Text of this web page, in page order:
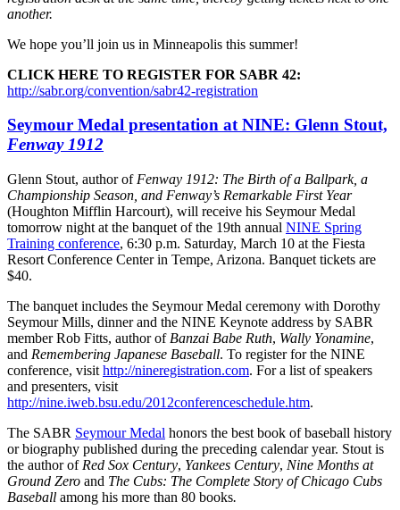
another.
We hope you’ll join us in Minneapolis this summer!
CLICK HERE TO REGISTER FOR SABR 42:
http://sabr.org/convention/sabr42-registration
Seymour Medal presentation at NINE: Glenn Stout,
Fenway 1912
Glenn Stout, author of Fenway 1912: The Birth of a Ballpark, a
Championship Season, and Fenway’s Remarkable First Year
(Houghton Mifflin Harcourt), will receive his Seymour Medal
tomorrow night at the banquet of the 19th annual NINE Spring
Training conference, 6:30 p.m. Saturday, March 10 at the Fiesta
Resort Conference Center in Tempe, Arizona. Banquet tickets are
$40.
The banquet includes the Seymour Medal ceremony with Dorothy
Seymour Mills, dinner and the NINE Keynote address by SABR
member Rob Fitts, author of Banzai Babe Ruth, Wally Yonamine,
and Remembering Japanese Baseball. To register for the NINE
conference, visit http://nineregistration.com. For a list of speakers
and presenters, visit
http://nine.iweb.bsu.edu/2012conferenceschedule.htm.
The SABR Seymour Medal honors the best book of baseball history
or biography published during the preceding calendar year. Stout is
the author of Red Sox Century, Yankees Century, Nine Months at
Ground Zero and The Cubs: The Complete Story of Chicago Cubs
Baseball among his more than 80 books.